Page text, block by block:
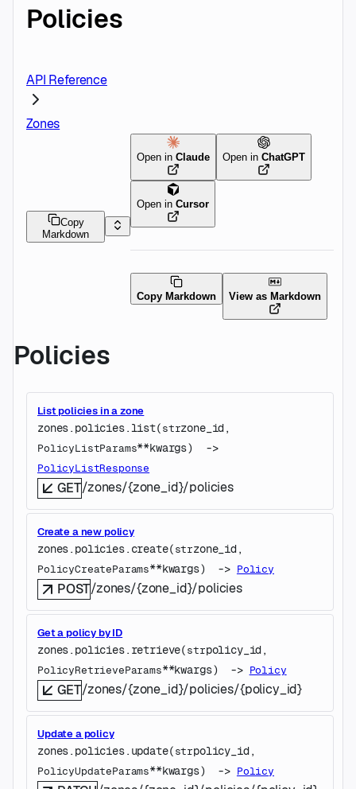
Policies
API Reference
Zones
Copy
Markdown
Open inClaude Open inChatGPT
Open inCursor
Copy Markdown View as Markdown
Policies
List policies in a zone
zones.policies.list(strzone_id
PolicyListParams**kwargs) ->
PolicyListResponse
GET/zones/{zone_id}/policies
Create a new policy
zones.policies. create(strzone_id
PolicyCreateParams**kwargs) -> Policy
POST/zones/{zone_id}/policies
Get a policy by ID
zones.policies. retrieve(strpolicy_id
PolicyRetrieveParams**kwargs) -> Policy
GET/zones/{zone_id}/policies/{policy_id}
Update a policy
zones.policies. update(strpolicy_id
PolicyUpdateParams**kwargs) -> Policy